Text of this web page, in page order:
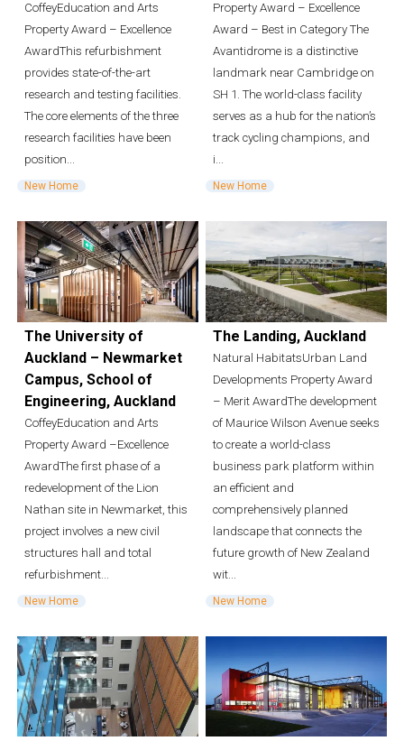
CoffeyEducation and Arts
Property Award – Excellence
AwardThis refurbishment
provides state-of-the-art
research and testing facilities.
The core elements of the three
research facilities have been
position...
New Home
Property Award – Excellence
Award – Best in Category The
Avantidrome is a distinctive
landmark near Cambridge on
SH 1. The world-class facility
serves as a hub for the nation’s
track cycling champions, and
i...
New Home
The University of
Auckland – Newmarket
Campus, School of
Engineering, Auckland
CoffeyEducation and Arts
Property Award –Excellence
AwardThe first phase of a
redevelopment of the Lion
Nathan site in Newmarket, this
project involves a new civil
structures hall and total
refurbishment...
New Home
The Landing, Auckland
Natural HabitatsUrban Land
Developments Property Award
– Merit AwardThe development
of Maurice Wilson Avenue seeks
to create a world-class
business park platform within
an efficient and
comprehensively planned
landscape that connects the
future growth of New Zealand
wit...
New Home